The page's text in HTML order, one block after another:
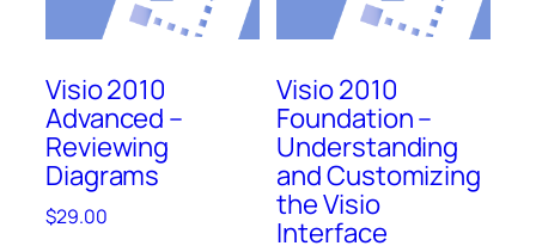
Visio 2010
Advanced –
Reviewing
Diagrams
$29.00
Visio 2010
Foundation –
Understanding
and Customizing
the Visio
Interface